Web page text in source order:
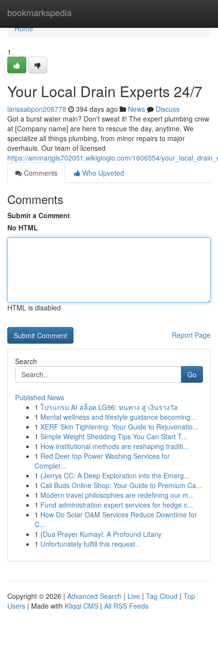
bookmarkspedia
Home
Home
1
Your Local Drain Experts 24/7
larissabpon206778 394 days ago News
Discuss
Got a burst water main? Don't sweat it! The expert plumbing crew
at [Company name] are here to rescue the day, anytime. We
specialize all things plumbing, from minor repairs to major
overhauls. Our team of licensed
https://ammarjgls702051.wikigiogio.com/1606554/
Comments
Who Upvoted
Comments
Submit a Comment
No HTML
HTML is disabled
Report Page
Search
Go
Published News
1 โปรแกรม AI สล็อต LG96: หนทาง สู่ เงินรางวัล
1 Mental wellness and lifestyle guidance becoming...
1 XERF Skin Tightening: Your Guide to Rejuvenatio...
1 Simple Weight Shedding Tips You Can Start T...
1 How institutional methods are reshaping traditi...
1 Red Deer top Power Washing Services for
Complet...
1 {Jerrys CC: A Deep Exploration into the Emerg...
1 Cali Buds Online Shop: Your Guide to Premium Ca...
1 Modern travel philosophies are redefining our m...
1 Fund administration expert services for hedge c...
1 How Do Solar O&M Services Reduce Downtime for
C...
1 {Dua Prayer Kumayl: A Profound Litany
1 Unfortunately fulfill this request .
Copyright © 2026 | Advanced Search | Live | Tag Cloud | Top
Users | Made with Kliqqi CMS | All RSS Feeds